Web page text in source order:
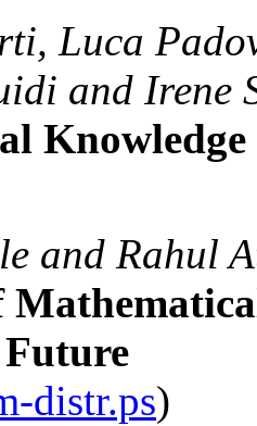
Luca
and Irene
and Rahul
distr.ps)